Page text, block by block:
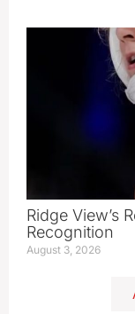
Ridge View’s
Recognition
August 3, 2026